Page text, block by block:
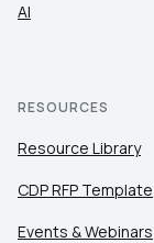
AI
RESOURCES
Resource Library
CDP RFP Template
Events & Webinars